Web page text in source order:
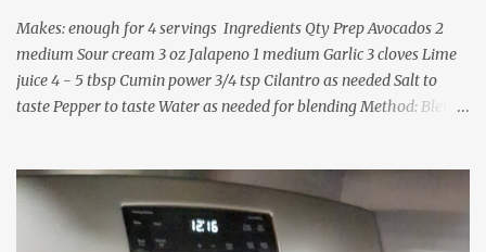
Makes: enough for 4 servings Ingredients Qty Prep Avocados 2
medium Sour cream 3 oz Jalapeno 1 medium Garlic 3 cloves Lime
juice 4 - 5 tbsp Cumin power 3/4 tsp Cilantro as needed Salt to
taste Pepper to taste Water as needed for blending Method: Blend
taste